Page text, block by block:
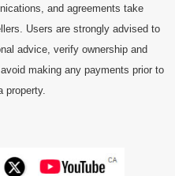
and agreements take
Users are strongly advised to
advice, verify ownership and
making any payments prior to
property.